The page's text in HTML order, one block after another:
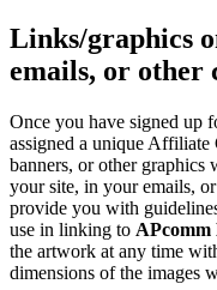
Links/graphics
emails, or other
Once you have signed up
assigned a unique Affiliate
banners, or other
your site, in your emails,
provide you with
use in linking to
the artwork at any time
dimensions of the images